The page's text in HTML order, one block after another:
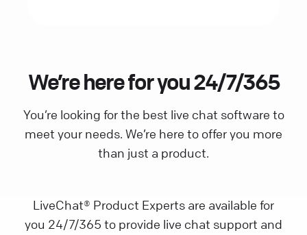
We’re here for you 24/7/365
You’re looking for the best live chat software to
meet your needs. We’re here to offer you more
than just a product.
LiveChat® Product Experts are available for
you 24/7/365 to provide live chat support and